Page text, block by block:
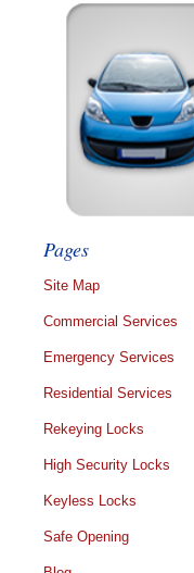
Pages
Site Map
Commercial Services
Emergency Services
Residential Services
Rekeying Locks
High Security Locks
Keyless Locks
Safe Opening